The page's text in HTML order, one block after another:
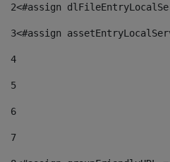
2<#assign
3<#assign
4
5
6
7